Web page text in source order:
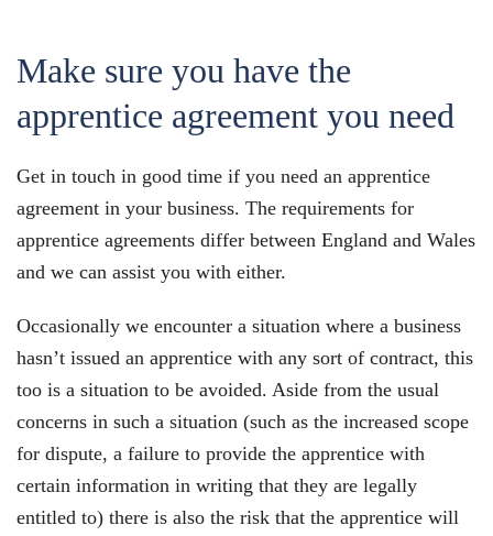
Make sure you have the
apprentice agreement you need
Get in touch in good time if you need an apprentice
agreement in your business. The requirements for
apprentice agreements differ between England and Wales
and we can assist you with either.
Occasionally we encounter a situation where a business
hasn’t issued an apprentice with any sort of contract, this
too is a situation to be avoided. Aside from the usual
concerns in such a situation (such as the increased scope
for dispute, a failure to provide the apprentice with
certain information in writing that they are legally
entitled to) there is also the risk that the apprentice will